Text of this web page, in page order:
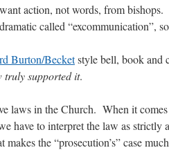
action, not words, from
called “excommunication”,
Burton/Becketstyle bell, book and
truly supported it.
laws in the Church. When it
have to interpret the law as strictly
the “prosecution’s” case